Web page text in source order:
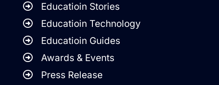
Educatioin Stories
Educatioin Technology
Educatioin Guides
Awards & Events
Press Release